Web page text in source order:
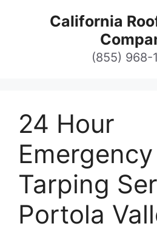
California
(855) 968-
24 Hour
Tarping
Portola